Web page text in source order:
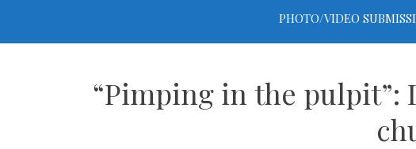
PHOTO/VIDEO
“Pimping in the pulpit”: